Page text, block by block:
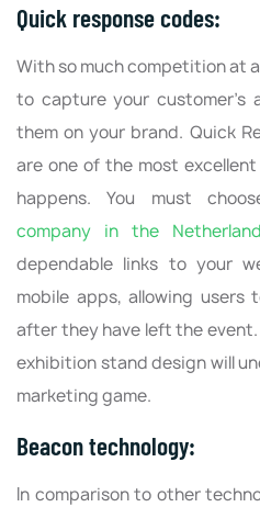
Quick response codes:
With so much competition at
to capture your customer's
them on your brand. Quick
are one of the most
happens. You must
company in the
dependable links to your
mobile apps, allowing users
after they have left the event.
exhibition stand design will
marketing game.
Beacon technology:
In comparison to other